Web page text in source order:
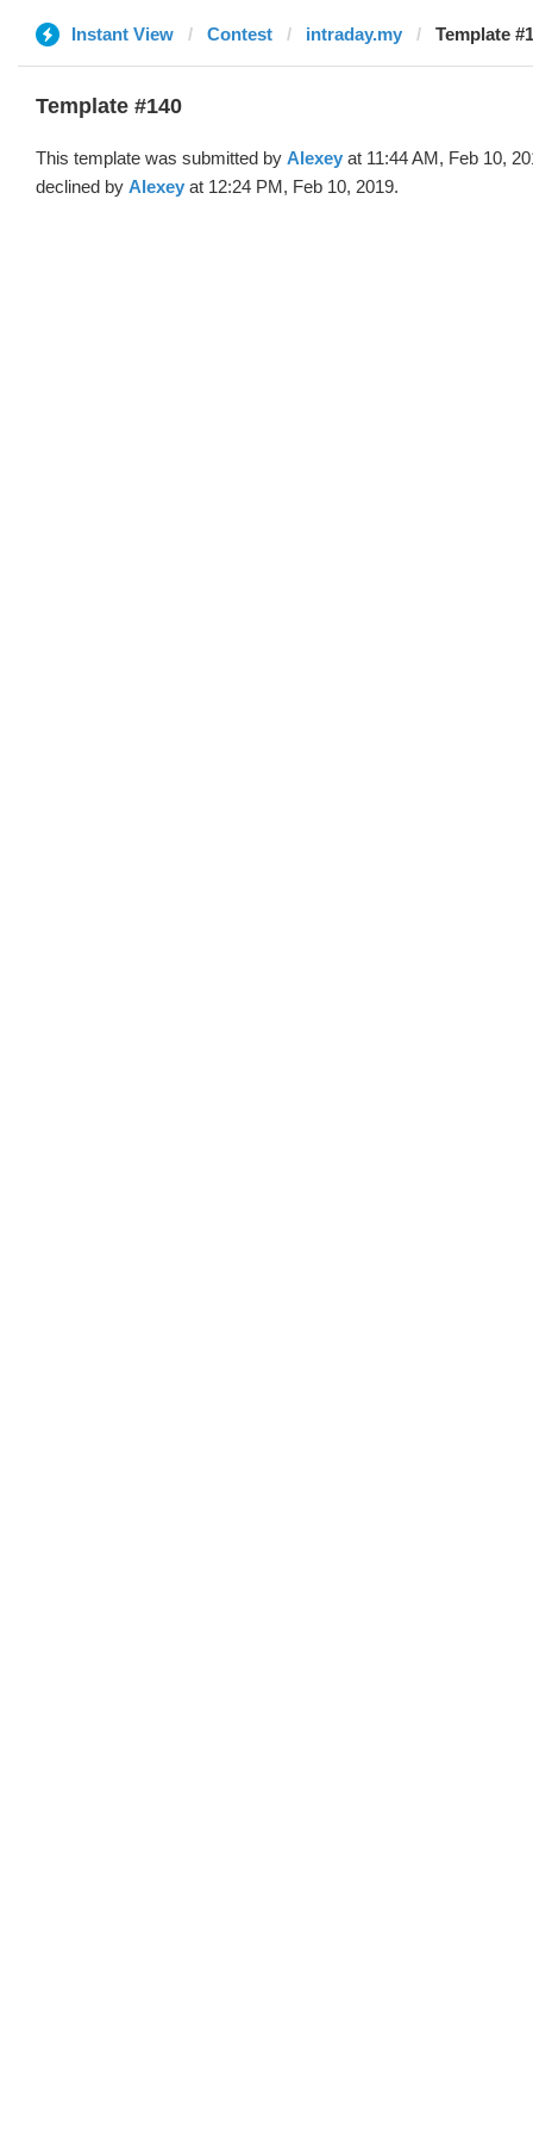
Instant View Contest intraday.my Template
Template #140
This template was submitted by Alexey at 11:44 AM, Feb 10,
declined by Alexey at 12:24 PM, Feb 10, 2019.